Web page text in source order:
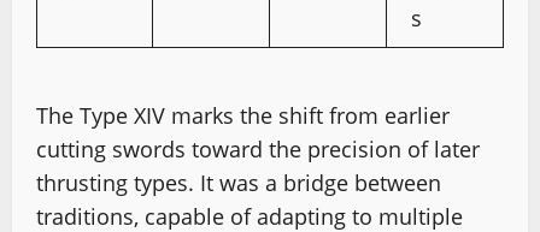
s
The Type XIV marks the shift from earlier
cutting swords toward the precision of later
thrusting types. It was a bridge between
traditions, capable of adapting to multiple